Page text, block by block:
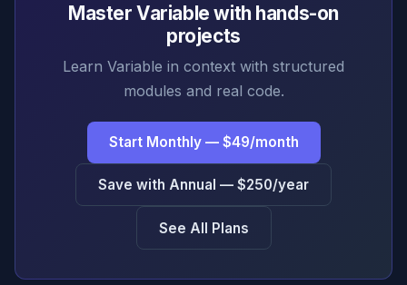
Master Variable with hands-on
projects
Learn Variable in context with structured
modules and real code.
Start Monthly — $49/month
Save with Annual — $250/year
See All Plans